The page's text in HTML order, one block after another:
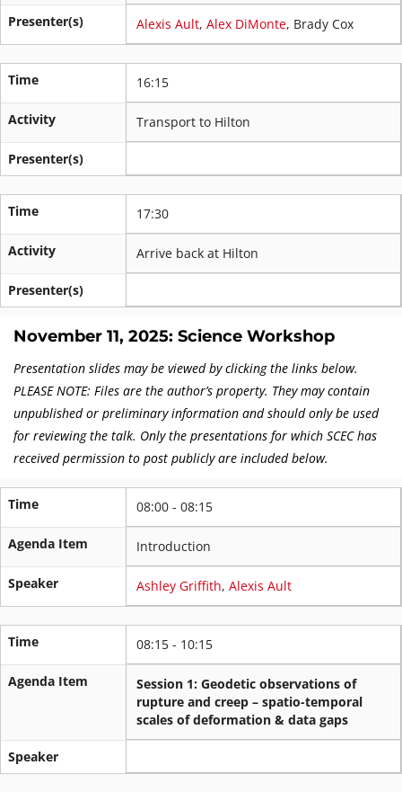
Presenter(s) Alexis Ault, Alex DiMonte, Brady Cox
Time 16:15
Activity Transport to Hilton
Presenter(s)
Time 17:30
Activity Arrive back at Hilton
Presenter(s)
November 11, 2025: Science Workshop
Presentation slides may be viewed by clicking the links below.
PLEASE NOTE: Files are the author’s property. They may contain
unpublished or preliminary information and should only be used
for reviewing the talk. Only the presentations for which SCEC has
received permission to post publicly are included below.
Time 08:00 - 08:15
Agenda Item Introduction
Speaker Ashley Griffith, Alexis Ault
Time 08:15 - 10:15
Agenda Item
Session 1: Geodetic observations of
rupture and creep – spatio-temporal
scales of deformation & data gaps
Speaker